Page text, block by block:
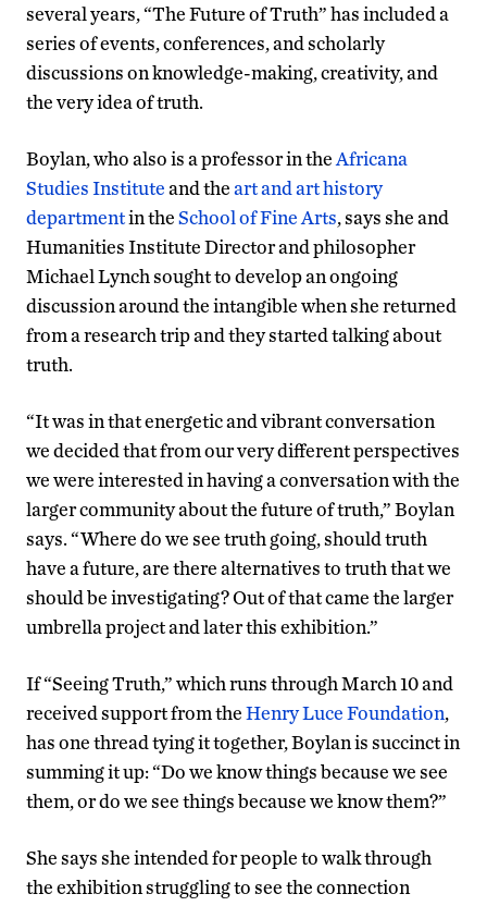
several years, “The Future of Truth” has included a
series of events, conferences, and scholarly
discussions on knowledge-making, creativity, and
the very idea of truth.
Boylan, who also is a professor in the Africana
Studies Instituteand theart and art history
departmentin theSchool of Fine Arts, says she and
Humanities Institute Director and philosopher
Michael Lynch sought to develop an ongoing
discussion around the intangible when she returned
from a research trip and they started talking about
truth.
“It was in that energetic and vibrant conversation
we decided that from our very different perspectives
we were interested in having a conversation with the
larger community about the future of truth,” Boylan
says. “Where do we see truth going, should truth
have a future, are there alternatives to truth that we
should be investigating? Out of that came the larger
umbrella project and later this exhibition.”
If “Seeing Truth,” which runs through March 10 and
received support from theHenry Luce Foundation,
has one thread tying it together, Boylan is succinct in
summing it up: “Do we know things because we see
them, or do we see things because we know them?”
She says she intended for people to walk through
the exhibition struggling to see the connection